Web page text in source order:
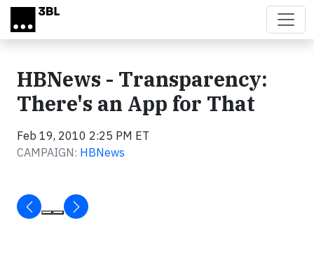
Skip to main content
HBNews - Transparency:
There's an App for That
Feb 19, 2010 2:25 PM ET
CAMPAIGN: HBNews